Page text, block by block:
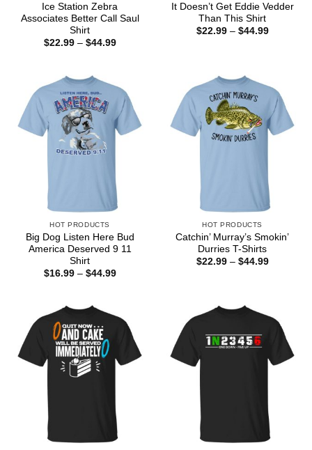
Ice Station Zebra
Associates Better Call Saul
Shirt
$22.99 – $44.99Price
It Doesn’t Get Eddie Vedder
Than This Shirt
$22.99 – $44.99Price
HOT PRODUCTS
Big Dog Listen Here Bud
America Deserved 9 11
Shirt
$16.99 – $44.99Price
HOT PRODUCTS
Catchin’ Murray’s Smokin’
Durries T-Shirts
$22.99 – $44.99Price